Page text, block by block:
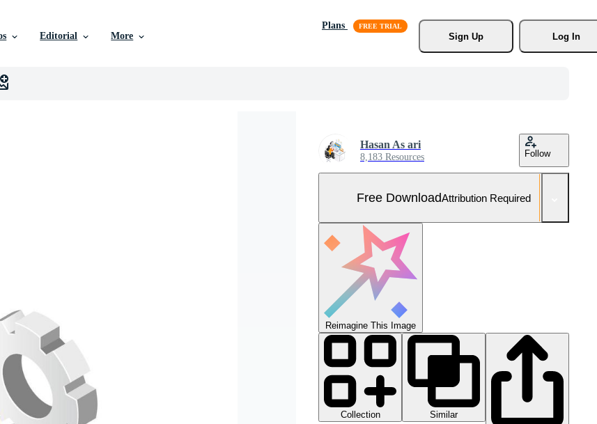
Editorial More
Plans
Sign Up
Log In
Hasan As ari
8,183 Resources Follow
Free DownloadAttribution Required
Reimagine This Image
Collection
Similar